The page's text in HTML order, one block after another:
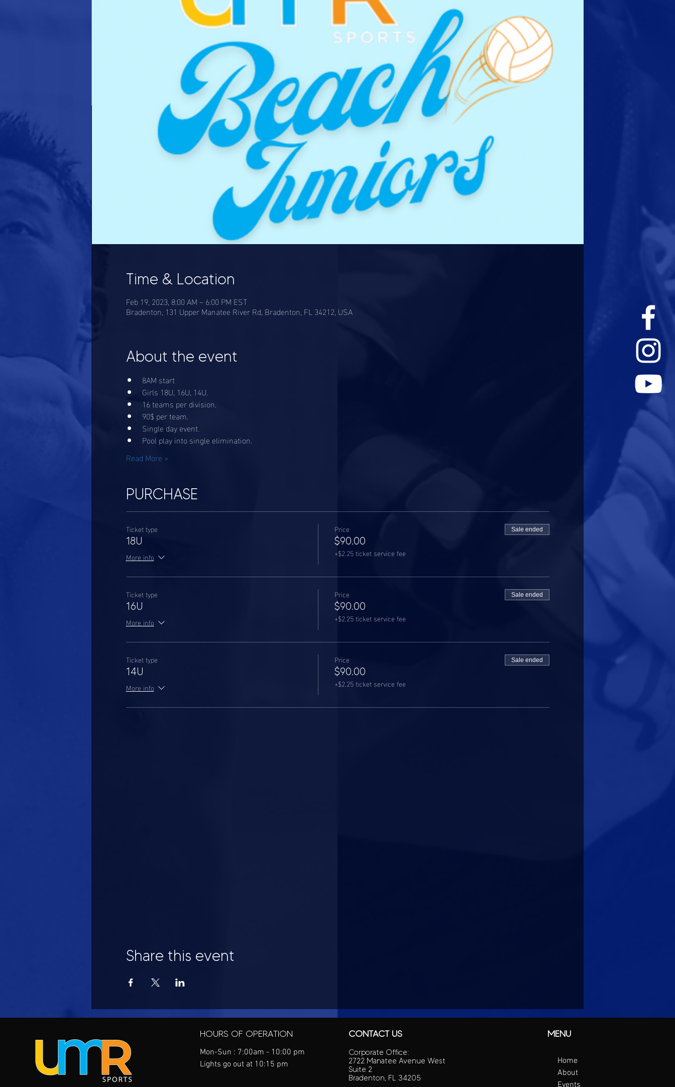
Time & Location
Feb 19, 2023, 8:00 AM – 6:00 PM EST
Bradenton, 131 Upper Manatee River Rd, Bradenton, FL 34212, USA
About the event
8AM start
Girls 18U, 16U, 14U.
16 teams per division.
90$ per team.
Single day event.
Pool play into single elimination.
Read More >
PURCHASE
Ticket type
18U
More info
Price
$90.00
+$2.25 ticket service fee
Sale ended
Ticket type
16U
More info
Price
$90.00
+$2.25 ticket service fee
Sale ended
Ticket type
14U
More info
Price
$90.00
+$2.25 ticket service fee
Sale ended
Share this event
HOURS OF OPERATION
Mon-Sun : 7:00am - 10:00 pm
Lights go out at 10:15 pm
CONTACT US
Corporate Office:
2722 Manatee Avenue West
Suite 2
Bradenton, FL 34205
MENU
Home
About